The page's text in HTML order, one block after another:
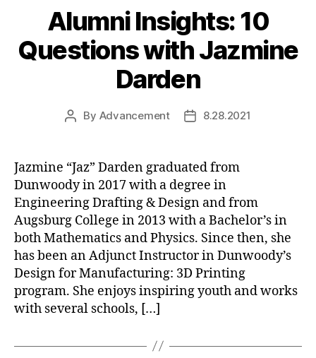
Alumni Insights: 10
Questions with Jazmine
Darden
Post
By Advancement
Post8.28.2021
Jazmine “Jaz” Darden graduated from
Dunwoody in 2017 with a degree in
Engineering Drafting & Design and from
Augsburg College in 2013 with a Bachelor’s in
both Mathematics and Physics. Since then, she
has been an Adjunct Instructor in Dunwoody’s
Design for Manufacturing: 3D Printing
program. She enjoys inspiring youth and works
with several schools, […]